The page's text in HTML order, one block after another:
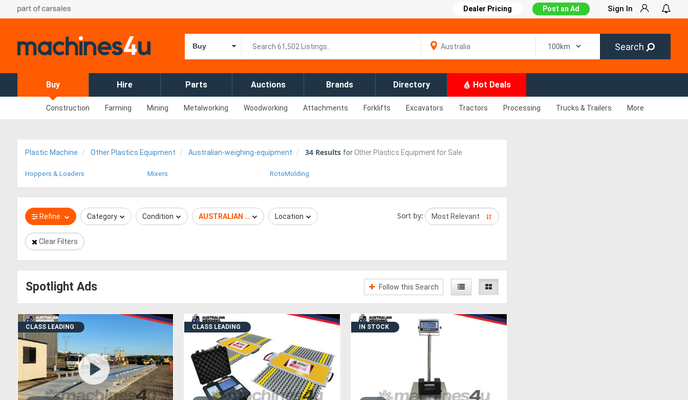
Dealer Pricing Post an Ad Sign In
Buy Search
Buy Hire Parts Auctions Brands Directory Hot Deals
Construction Farming Mining Metalworking Woodworking Attachments Forklifts Excavators Tractors Processing Trucks & Trailers More
Plastic Machine Other Plastics Equipment Australian-weighing-equipment 34 Results for Other Plastics Equipment for Sale
Hoppers & Loaders Mixers RotoMolding
Refine Category Condition AUSTRALIAN WEIGHING EQUIPMENT
Location Sort by:
Clear Filters
Spotlight Ads Follow this Search
CLASS LEADING CLASS LEADING IN STOCK